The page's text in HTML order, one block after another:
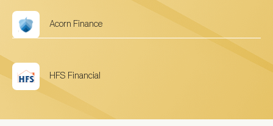
Acorn Finance
HFS Financial